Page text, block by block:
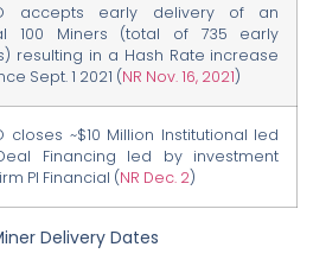
accepts early delivery of an
100 Miners (total of 735 early
resulting in a Hash Rate increase
Sept. 1 2021 (NR Nov. 16, 2021)
closes ~$10 Million Institutional led
Financing led by investment
PI Financial (NR Dec. 2)
Delivery Dates